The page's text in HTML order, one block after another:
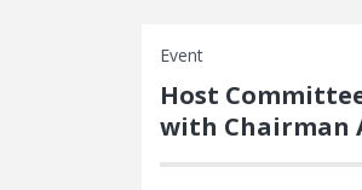
Event
Host
with Chairman